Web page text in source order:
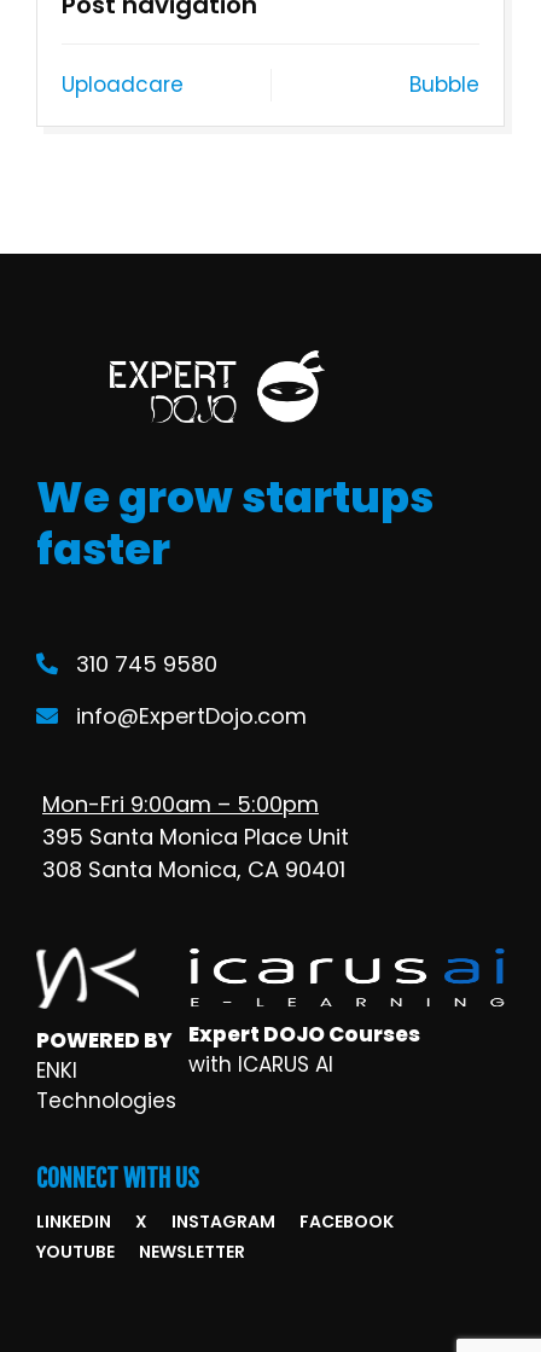
Uploadcare Bubble
We grow startups
faster
310 745 9580
info@ExpertDojo.com
Mon-Fri 9:00am – 5:00pm
395 Santa Monica Place Unit
308 Santa Monica, CA 90401
POWERED BY
ENKI
Technologies
Expert DOJO Courses
with ICARUS AI
CONNECT WITH US
LINKEDIN X INSTAGRAM
FACEBOOK
YOUTUBE
NEWSLETTER